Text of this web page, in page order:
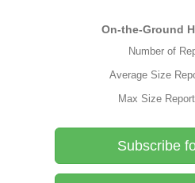
On-the-Ground
Number of
Average Size
Max Size
Subscribe